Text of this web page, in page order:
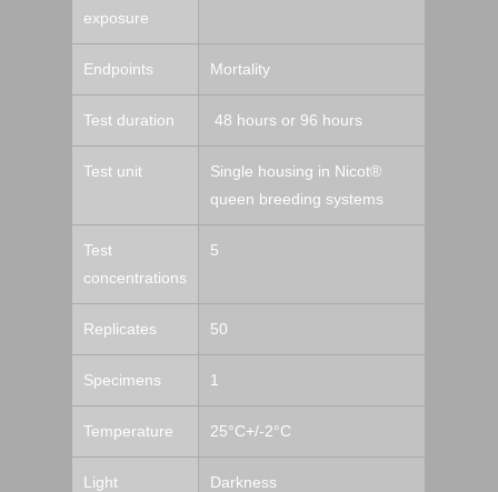
exposure
Endpoints Mortality
Test duration 48 hours or 96 hours
Test unit
Single housing in Nicot®
queen breeding systems
Test
concentrations
5
Replicates 50
Specimens 1
Temperature 25°C+/-2°C
Light Darkness